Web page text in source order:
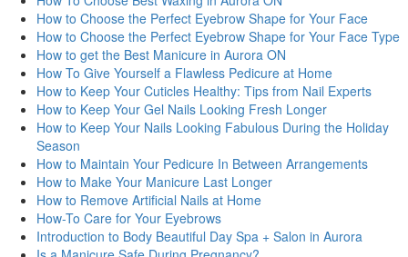
How to Choose the Perfect Eyebrow Shape for Your Face
How to Choose the Perfect Eyebrow Shape for Your Face Type
How to get the Best Manicure in Aurora ON
How To Give Yourself a Flawless Pedicure at Home
How to Keep Your Cuticles Healthy: Tips from Nail Experts
How to Keep Your Gel Nails Looking Fresh Longer
How to Keep Your Nails Looking Fabulous During the Holiday
Season
How to Maintain Your Pedicure In Between Arrangements
How to Make Your Manicure Last Longer
How to Remove Artificial Nails at Home
How-To Care for Your Eyebrows
Introduction to Body Beautiful Day Spa + Salon in Aurora